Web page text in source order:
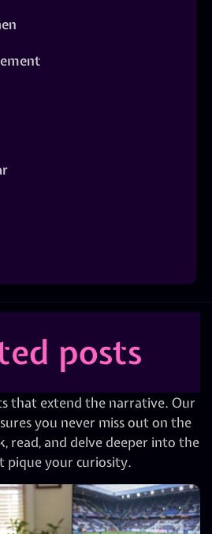
posts
that extend the narrative. Our
you never miss out on the
read, and delve deeper into the
pique your curiosity.